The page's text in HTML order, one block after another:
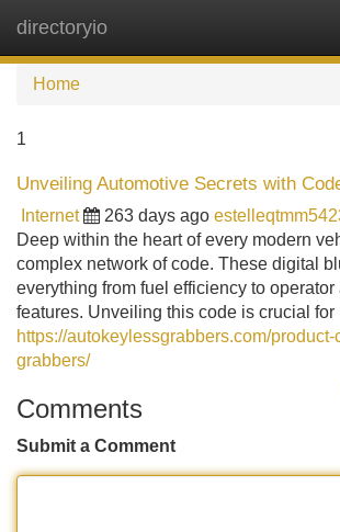
directoryio
Home
1
Unveiling Automotive Secrets with
Internet 263 days ago
Deep within the heart of every modern
complex network of code. These digital
everything from fuel efficiency to
features. Unveiling this code is crucial for
https://autokeylessgrabbers.com/
grabbers/
Comments
Submit a Comment